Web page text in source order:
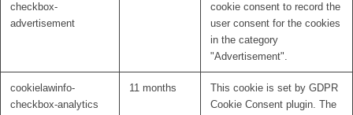
checkbox-
advertisement
cookie consent to record the
user consent for the cookies
in the category
"Advertisement".
cookielawinfo-
checkbox-analytics
11 months
This cookie is set by GDPR
Cookie Consent plugin. The